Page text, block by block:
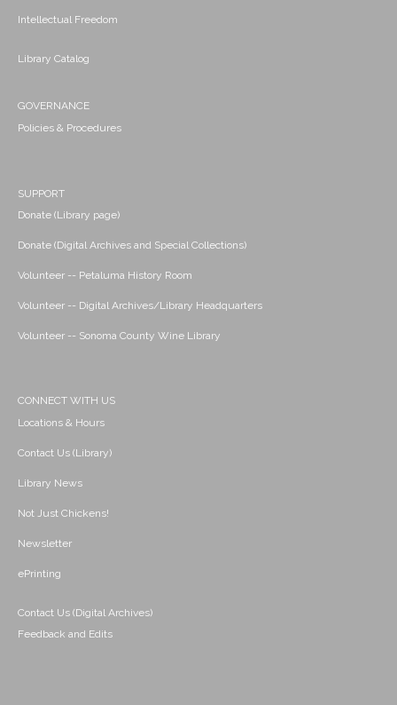
Intellectual Freedom
Library Catalog
GOVERNANCE
Policies & Procedures
SUPPORT
Donate (Library page)
Donate (Digital Archives and Special Collections)
Volunteer -- Petaluma History Room
Volunteer -- Digital Archives/Library Headquarters
Volunteer -- Sonoma County Wine Library
CONNECT WITH US
Locations & Hours
Contact Us (Library)
Library News
Not Just Chickens!
Newsletter
ePrinting
Contact Us (Digital Archives)
Feedback and Edits